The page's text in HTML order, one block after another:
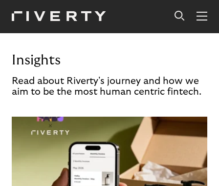
Insights
Read about Riverty's journey and how we
aim to be the most human centric fintech.